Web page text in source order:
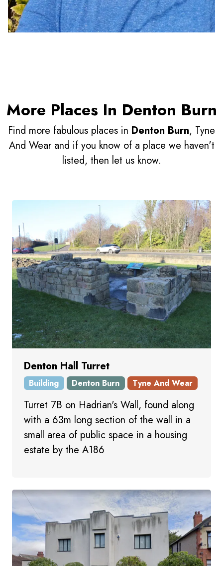
More Places In Denton Burn
Find more fabulous places in Denton Burn, Tyne
And Wear and if you know of a place we haven't
listed, then let us know.
Denton Hall Turret
Building Denton Burn Tyne And Wear
Turret 7B on Hadrian's Wall, found along
with a 63m long section of the wall in a
small area of public space in a housing
estate by the A186